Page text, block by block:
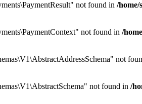
not found in /home/
not found in /
not
not found in /